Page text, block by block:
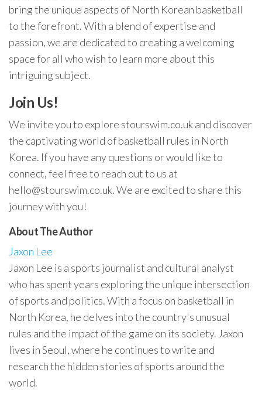
bring the unique aspects of North Korean basketball
to the forefront. With a blend of expertise and
passion, we are dedicated to creating a welcoming
space for all who wish to learn more about this
intriguing subject.
Join Us!
We invite you to explore stourswim.co.uk and discover
the captivating world of basketball rules in North
Korea. If you have any questions or would like to
connect, feel free to reach out to us at
hello@stourswim.co.uk. We are excited to share this
journey with you!
About The Author
Jaxon Lee
Jaxon Lee is a sports journalist and cultural analyst
who has spent years exploring the unique intersection
of sports and politics. With a focus on basketball in
North Korea, he delves into the country's unusual
rules and the impact of the game on its society. Jaxon
lives in Seoul, where he continues to write and
research the hidden stories of sports around the
world.